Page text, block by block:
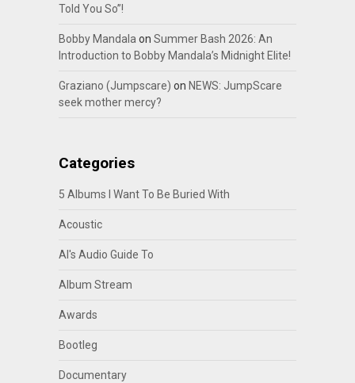
Told You So”!
Bobby Mandalaon Summer Bash 2026: An
Introduction to Bobby Mandala’s Midnight Elite!
Graziano (Jumpscare) on NEWS: JumpScare
seek mother mercy?
Categories
5 Albums I Want To Be Buried With
Acoustic
Al's Audio Guide To
Album Stream
Awards
Bootleg
Documentary